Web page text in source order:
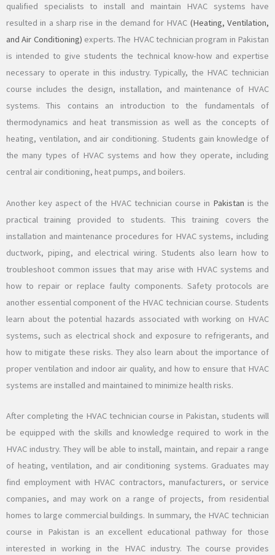
qualified specialists to install and maintain HVAC systems have
resulted in a sharp rise in the demand for HVAC (Heating, Ventilation,
and Air Conditioning) experts. The HVAC technician program in Pakistan
is intended to give students the technical know-how and expertise
necessary to operate in this industry. Typically, the HVAC technician
course includes the design, installation, and maintenance of HVAC
systems. This contains an introduction to the fundamentals of
thermodynamics and heat transmission as well as the concepts of
heating, ventilation, and air conditioning. Students gain knowledge of
the many types of HVAC systems and how they operate, including
central air conditioning, heat pumps, and boilers.
Another key aspect of the HVAC technician course in Pakistan is the
practical training provided to students. This training covers the
installation and maintenance procedures for HVAC systems, including
ductwork, piping, and electrical wiring. Students also learn how to
troubleshoot common issues that may arise with HVAC systems and
how to repair or replace faulty components. Safety protocols are
another essential component of the HVAC technician course. Students
learn about the potential hazards associated with working on HVAC
systems, such as electrical shock and exposure to refrigerants, and
how to mitigate these risks. They also learn about the importance of
proper ventilation and indoor air quality, and how to ensure that HVAC
systems are installed and maintained to minimize health risks.
After completing the HVAC technician course in Pakistan, students will
be equipped with the skills and knowledge required to work in the
HVAC industry. They will be able to install, maintain, and repair a range
of heating, ventilation, and air conditioning systems. Graduates may
find employment with HVAC contractors, manufacturers, or service
companies, and may work on a range of projects, from residential
homes to large commercial buildings. In summary, the HVAC technician
course in Pakistan is an excellent educational pathway for those
interested in working in the HVAC industry. The course provides